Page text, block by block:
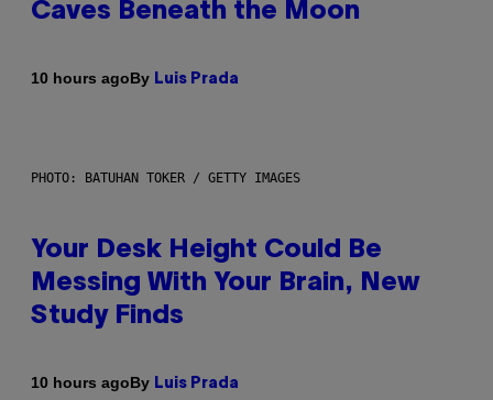
Caves Beneath the Moon
10 hours agoBy Luis Prada
PHOTO: BATUHAN TOKER / GETTY IMAGES
Your Desk Height Could Be
Messing With Your Brain, New
Study Finds
10 hours agoBy Luis Prada